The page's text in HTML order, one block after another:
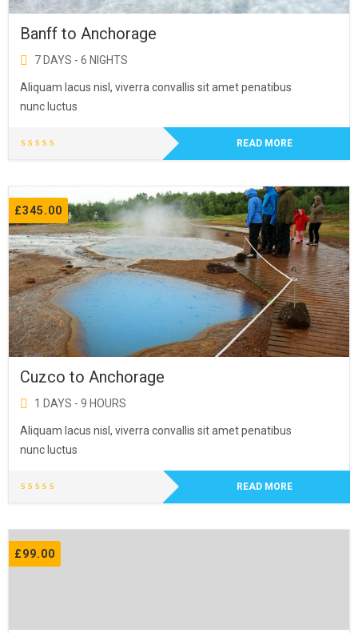
Banff to Anchorage
7 DAYS - 6 NIGHTS
Aliquam lacus nisl, viverra convallis sit amet penatibus
nunc luctus
READ MORE
£345.00
Cuzco to Anchorage
1 DAYS - 9 HOURS
Aliquam lacus nisl, viverra convallis sit amet penatibus
nunc luctus
READ MORE
£99.00